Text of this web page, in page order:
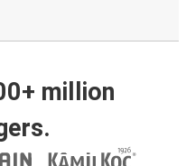
million